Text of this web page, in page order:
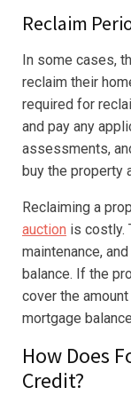
Reclaim
In some cases,
reclaim their
required for
and pay any
assessments,
buy the property
Reclaiming a
auction is costly.
maintenance,
balance. If the
cover the
mortgage
How Does
Credit?